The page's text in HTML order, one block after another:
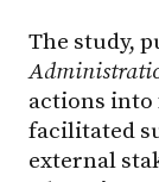
The study,
actions
facilitated
external